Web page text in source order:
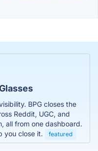
BPG closes the
Reddit, UGC, and
all from one dashboard.
you close it.
featured